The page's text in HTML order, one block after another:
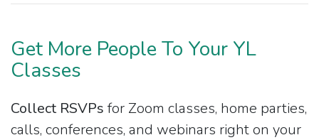
Get More People To Your YL
Classes
Collect RSVPs for Zoom classes, home parties,
calls, conferences, and webinars right on your